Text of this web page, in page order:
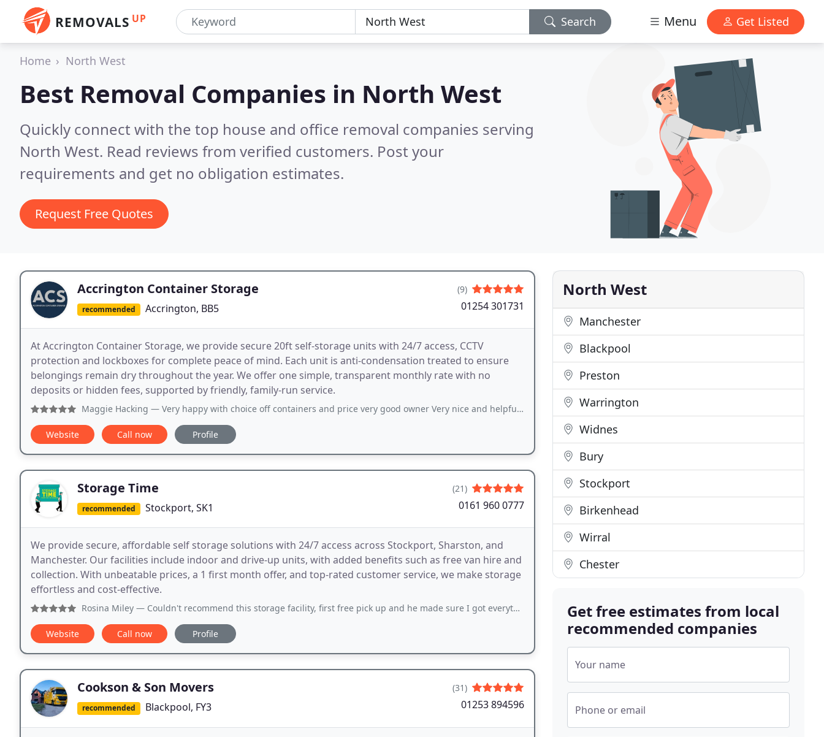
REMOVALS UP Search Menu Get Listed
Home North West
Best Removal Companies in North West
Quickly connect with the top house and office removal companies serving
North West. Read reviews from verified customers. Post your
requirements and get no obligation estimates.
Request Free Quotes
Accrington Container Storage
recommended Accrington, BB5
(9)
01254 301731
At Accrington Container Storage, we provide secure 20ft self-storage units with 24/7 access, CCTV
protection and lockboxes for complete peace of mind. Each unit is anti-condensation treated to ensure
belongings remain dry throughout the year. We offer one simple, transparent monthly rate with no
deposits or hidden fees, supported by friendly, family-run service.
Maggie Hacking — Very happy with choice off containers and price very good owner Very nice and helpful and get access 24/7 would definitely
Website Call now Profile
Storage Time
recommended Stockport, SK1
(21)
0161 960 0777
We provide secure, affordable self storage solutions with 24/7 access across Stockport, Sharston, and
Manchester. Our facilities include indoor and drive-up units, with added benefits such as free van hire and
collection. With unbeatable prices, a 1 first month offer, and top-rated customer service, we make storage
effortless and cost-effective.
Rosina Miley — Couldn't recommend this storage facility, first free pick up and he made sure I got everything I needed in the van and helped
Website Call now Profile
Cookson & Son Movers
recommended Blackpool, FY3
(31)
01253 894596
North West
Manchester
Blackpool
Preston
Warrington
Widnes
Bury
Stockport
Birkenhead
Wirral
Chester
Get free estimates from local
recommended companies
Your name
Phone or email